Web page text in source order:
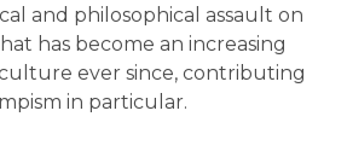
and philosophical assault on
has become an increasing
ever since, contributing
in particular.